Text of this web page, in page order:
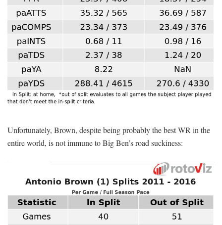
Unfortunately, Brown, despite being probably the best WR in the
entire world, is not immune to Big Ben’s road suckiness: